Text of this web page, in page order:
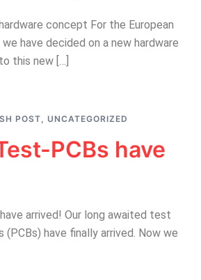
concept For the European
have decided on a new hardware
this new […]
POST, UNCATEGORIZED
PCBs have
arrived! Our long awaited test
have finally arrived. Now we